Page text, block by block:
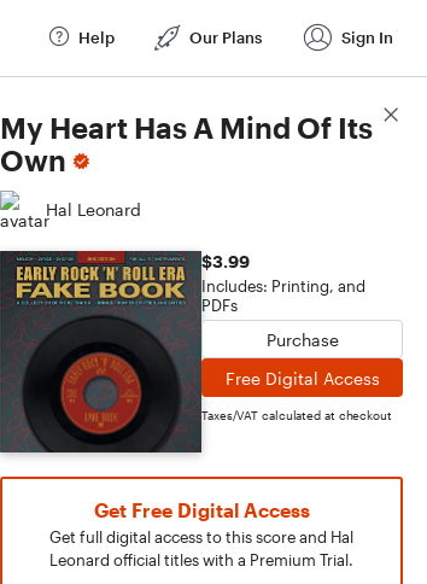
Help Our Plans Sign In
My Heart Has A Mind Of Its
Own
Hal Leonard
$3.99
Includes: Printing, and
PDFs
Purchase
Free Digital Access
Taxes/VAT calculated at checkout
Get Free Digital Access
Get full digital access to this score and Hal
Leonard official titles with a Premium Trial.
Score Details